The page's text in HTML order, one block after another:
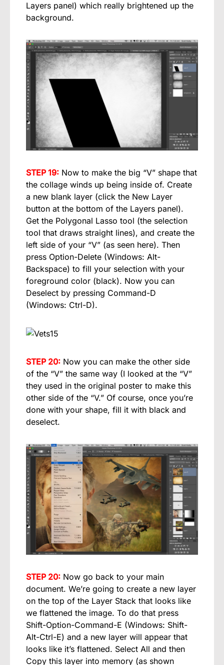
Layers panel) which really brightened up the
background.
STEP 19: Now to make the big “V” shape that
the collage winds up being inside of. Create
a new blank layer (click the New Layer
button at the bottom of the Layers panel).
Get the Polygonal Lasso tool (the selection
tool that draws straight lines), and create the
left side of your “V” (as seen here). Then
press Option-Delete (Windows: Alt-
Backspace) to fill your selection with your
foreground color (black). Now you can
Deselect by pressing Command-D
(Windows: Ctrl-D).
STEP 20: Now you can make the other side
of the “V” the same way (I looked at the “V”
they used in the original poster to make this
other side of the “V.” Of course, once you’re
done with your shape, fill it with black and
deselect.
STEP 20: Now go back to your main
document. We’re going to create a new layer
on the top of the Layer Stack that looks like
we flattened the image. To do that press
Shift-Option-Command-E (Windows: Shift-
Alt-Ctrl-E) and a new layer will appear that
looks like it’s flattened. Select All and then
Copy this layer into memory (as shown